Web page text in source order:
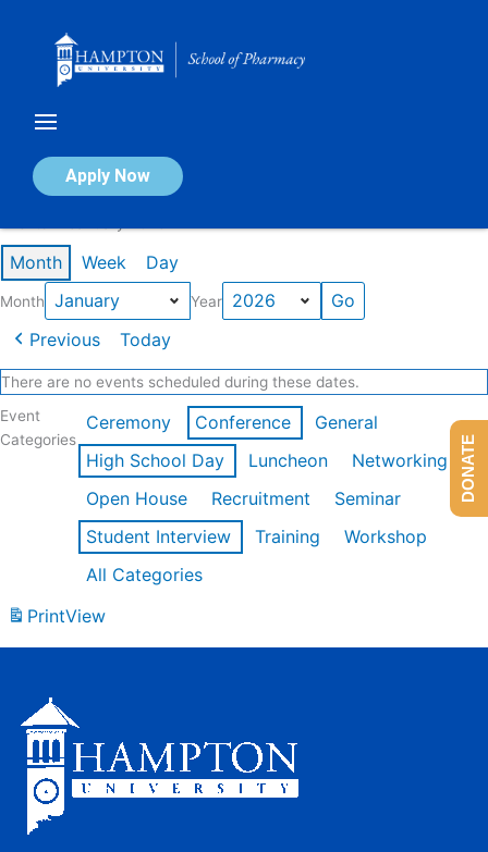
Apply Now
Calendar of Events
Month Week Day
Month Year
Previous Today
There are no events scheduled during these dates.
Event
Categories
Ceremony Conference
General
High School Day
Luncheon
Networking
Open House
Recruitment
Seminar
Student Interview
Training
Workshop
All Categories
PrintView
DONATE